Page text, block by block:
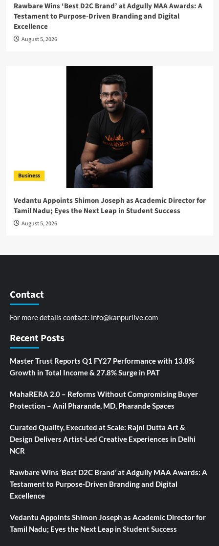
Rawbare Wins ‘Best D2C Brand’ at Adgully MAA Awards: A
Testament to Purpose-Driven Branding and Digital
Excellence
August 5, 2026
Business
Vedantu Appoints Shimon Joseph as Academic Director for
Tamil Nadu; Eyes the Next Leap in Student Success
August 5, 2026
Contact
For more details contact: info@kanpurlive.com
Recent Posts
Master Trust Reports Q1 FY27 Performance with 13.8%
Growth in Total Income & 27.8% Surge in PAT
MahaRERA 2.0 – Reforms Without Compromising Buyer
Protection – Anil Pharande, MD, Pharande Spaces
Curated Quality, Executed at Scale: Rajni Dutta Art &
Design Delivers Artist-Led Creative Experiences in Delhi
NCR
Rawbare Wins ‘Best D2C Brand’ at Adgully MAA Awards: A
Testament to Purpose-Driven Branding and Digital
Excellence
Vedantu Appoints Shimon Joseph as Academic Director for
Tamil Nadu; Eyes the Next Leap in Student Success